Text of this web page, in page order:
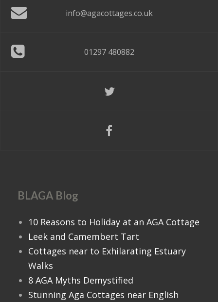
info@agacottages.co.uk
01297 480882
BLAGA Blog
10 Reasons to Holiday at an AGA Cottage
Leek and Camembert Tart
Cottages near to Exhilarating Estuary
Walks
8 AGA Myths Demystified
Stunning Aga Cottages near English